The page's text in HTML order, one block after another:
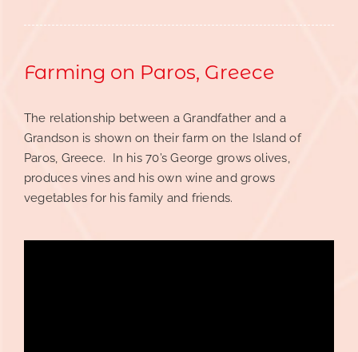
Farming on Paros, Greece
The relationship between a Grandfather and a
Grandson is shown on their farm on the Island of
Paros, Greece. In his 70’s George grows olives,
produces vines and his own wine and grows
vegetables for his family and friends.